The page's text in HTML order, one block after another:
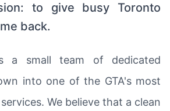
to give busy Toronto
back.
a small team of dedicated
into one of the GTA's most
We believe that a clean